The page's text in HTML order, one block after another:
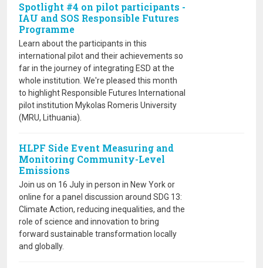
Spotlight #4 on pilot participants -
IAU and SOS Responsible Futures
Programme
Learn about the participants in this
international pilot and their achievements so
far in the journey of integrating ESD at the
whole institution. We're pleased this month
to highlight Responsible Futures International
pilot institution Mykolas Romeris University
(MRU, Lithuania).
HLPF Side Event Measuring and
Monitoring Community-Level
Emissions
Join us on 16 July in person in New York or
online for a panel discussion around SDG 13:
Climate Action, reducing inequalities, and the
role of science and innovation to bring
forward sustainable transformation locally
and globally.